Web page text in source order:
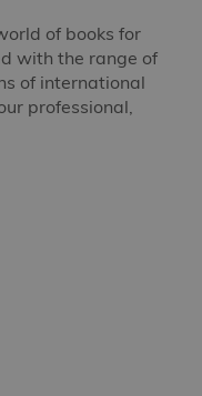
of books for
with the range of
of international
professional,